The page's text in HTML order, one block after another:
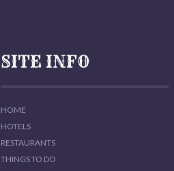
SITE INFO
HOME
HOTELS
RESTAURANTS
THINGS TO DO